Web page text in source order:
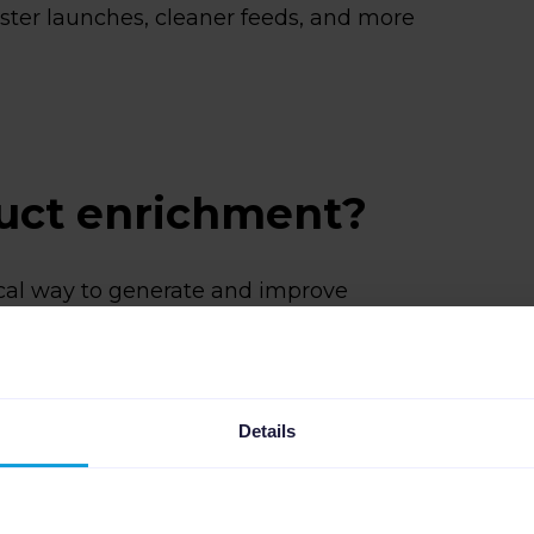
Details
launches, cleaner feeds, and more
enrichment?
way to generate and improve
missing attributes or rewriting
by hand, teams use AI to handle
existing product information